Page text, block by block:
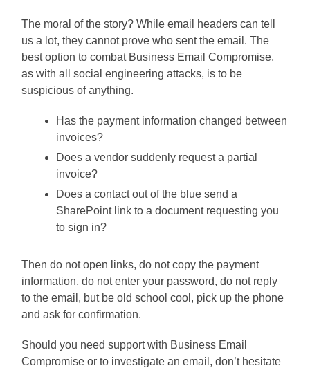
The moral of the story? While email headers can tell
us a lot, they cannot prove who sent the email. The
best option to combat Business Email Compromise,
as with all social engineering attacks, is to be
suspicious of anything.
Has the payment information changed between
invoices?
Does a vendor suddenly request a partial
invoice?
Does a contact out of the blue send a
SharePoint link to a document requesting you
to sign in?
Then do not open links, do not copy the payment
information, do not enter your password, do not reply
to the email, but be old school cool, pick up the phone
and ask for confirmation.
Should you need support with Business Email
Compromise or to investigate an email, don’t hesitate